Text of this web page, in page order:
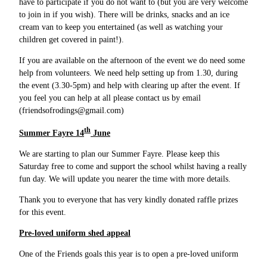
have to participate if you do not want to (but you are very welcome
to join in if you wish). There will be drinks, snacks and an ice
cream van to keep you entertained (as well as watching your
children get covered in paint!).
If you are available on the afternoon of the event we do need some
help from volunteers. We need help setting up from 1.30, during
the event (3.30-5pm) and help with clearing up after the event. If
you feel you can help at all please contact us by email
(friendsofrodings@gmail.com)
Summer Fayre 14th June
We are starting to plan our Summer Fayre. Please keep this
Saturday free to come and support the school whilst having a really
fun day. We will update you nearer the time with more details.
Thank you to everyone that has very kindly donated raffle prizes
for this event.
Pre-loved uniform shed appeal
One of the Friends goals this year is to open a pre-loved uniform